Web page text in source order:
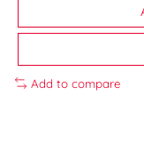
Add to compare